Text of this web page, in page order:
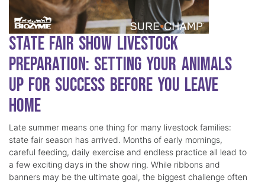
State Fair Show Livestock
Preparation: Setting Your Animals
Up for Success Before You Leave
Home
Late summer means one thing for many livestock families:
state fair season has arrived. Months of early mornings,
careful feeding, daily exercise and endless practice all lead to
a few exciting days in the show ring. While ribbons and
banners may be the ultimate goal, the biggest challenge often